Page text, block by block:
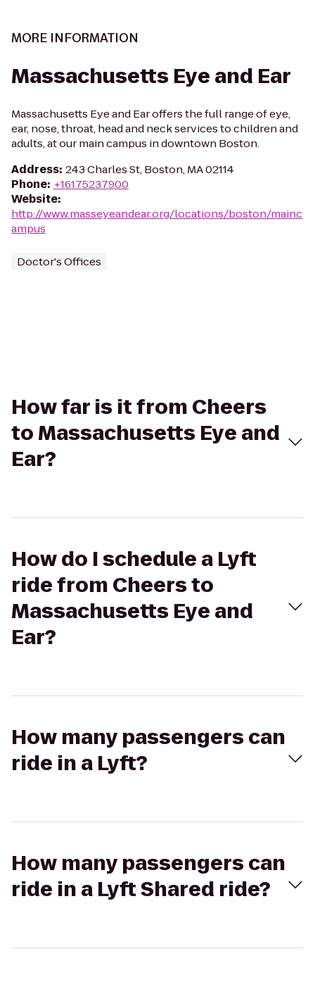
MORE INFORMATION
Massachusetts Eye and Ear
Massachusetts Eye and Ear offers the full range of eye,
ear, nose, throat, head and neck services to children and
adults, at our main campus in downtown Boston.
Address: 243 Charles St, Boston, MA 02114
Phone: +16175237900
Website:
http://www.masseyeandear.org/locations/boston/mainc
ampus
Doctor's Offices
How far is it from Cheers
to Massachusetts Eye and
Ear?
How do I schedule a Lyft
ride from Cheers to
Massachusetts Eye and
Ear?
How many passengers can
ride in a Lyft?
How many passengers can
ride in a Lyft Shared ride?